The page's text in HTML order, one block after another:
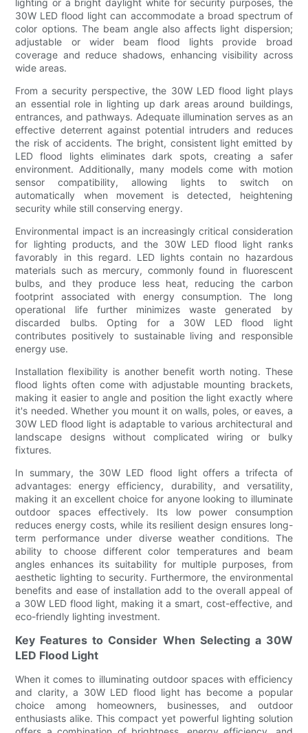
30W LED flood light can accommodate a broad spectrum of
color options. The beam angle also affects light dispersion;
adjustable or wider beam flood lights provide broad
coverage and reduce shadows, enhancing visibility across
wide areas.
From a security perspective, the 30W LED flood light plays
an essential role in lighting up dark areas around buildings,
entrances, and pathways. Adequate illumination serves as an
effective deterrent against potential intruders and reduces
the risk of accidents. The bright, consistent light emitted by
LED flood lights eliminates dark spots, creating a safer
environment. Additionally, many models come with motion
sensor compatibility, allowing lights to switch on
automatically when movement is detected, heightening
security while still conserving energy.
Environmental impact is an increasingly critical consideration
for lighting products, and the 30W LED flood light ranks
favorably in this regard. LED lights contain no hazardous
materials such as mercury, commonly found in fluorescent
bulbs, and they produce less heat, reducing the carbon
footprint associated with energy consumption. The long
operational life further minimizes waste generated by
discarded bulbs. Opting for a 30W LED flood light
contributes positively to sustainable living and responsible
energy use.
Installation flexibility is another benefit worth noting. These
flood lights often come with adjustable mounting brackets,
making it easier to angle and position the light exactly where
it's needed. Whether you mount it on walls, poles, or eaves, a
30W LED flood light is adaptable to various architectural and
landscape designs without complicated wiring or bulky
fixtures.
In summary, the 30W LED flood light offers a trifecta of
advantages: energy efficiency, durability, and versatility,
making it an excellent choice for anyone looking to illuminate
outdoor spaces effectively. Its low power consumption
reduces energy costs, while its resilient design ensures long-
term performance under diverse weather conditions. The
ability to choose different color temperatures and beam
angles enhances its suitability for multiple purposes, from
aesthetic lighting to security. Furthermore, the environmental
benefits and ease of installation add to the overall appeal of
a 30W LED flood light, making it a smart, cost-effective, and
eco-friendly lighting investment.
Key Features to Consider When Selecting a 30W
LED Flood Light
When it comes to illuminating outdoor spaces with efficiency
and clarity, a 30W LED flood light has become a popular
choice among homeowners, businesses, and outdoor
enthusiasts alike. This compact yet powerful lighting solution